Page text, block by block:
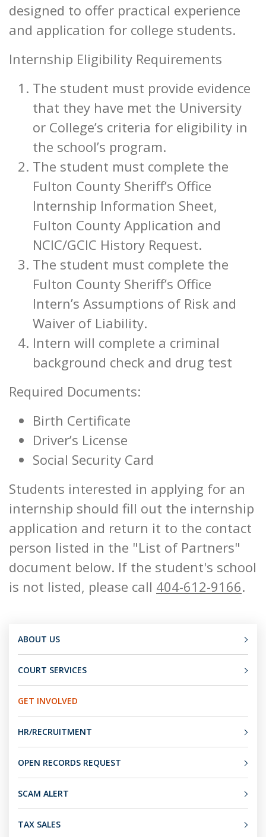
designed to offer practical experience
and application for college students.
Internship Eligibility Requirements
The student must provide evidence
that they have met the University
or College’s criteria for eligibility in
the school’s program.
The student must complete the
Fulton County Sheriff’s Office
Internship Information Sheet,
Fulton County Application and
NCIC/GCIC History Request.
The student must complete the
Fulton County Sheriff’s Office
Intern’s Assumptions of Risk and
Waiver of Liability.
Intern will complete a criminal
background check and drug test
Required Documents:
Birth Certificate
Driver’s License
Social Security Card
Students interested in applying for an
internship should fill out the internship
application and return it to the contact
person listed in the "List of Partners"
document below. If the student's school
is not listed, please call 404-612-9166.
ABOUT US
COURT SERVICES
GET INVOLVED
HR/RECRUITMENT
OPEN RECORDS REQUEST
SCAM ALERT
TAX SALES